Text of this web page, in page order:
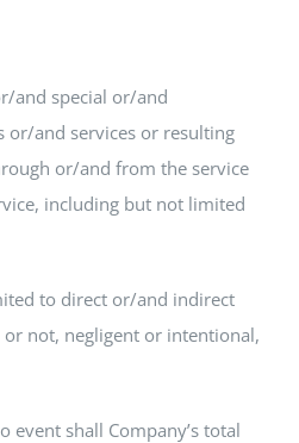
and special or/and
or/and services or resulting
or/and from the service
including but not limited
to direct or/and indirect
not, negligent or intentional,
shall Company’s total